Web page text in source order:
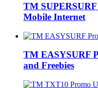
TM
Mobile Internet
TM EASYSURF
and Freebies